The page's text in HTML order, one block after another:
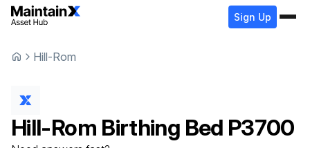
Sign Up
Hill-Rom
Hill-Rom Birthing Bed P3700